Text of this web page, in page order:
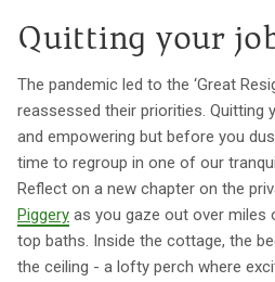
Quitting your
The pandemic led to the ‘Great
reassessed their priorities. Quitting
and empowering but before you
time to regroup in one of our
Reflect on a new chapter on the
Piggery as you gaze out over miles
top baths. Inside the cottage, the
the ceiling - a lofty perch where